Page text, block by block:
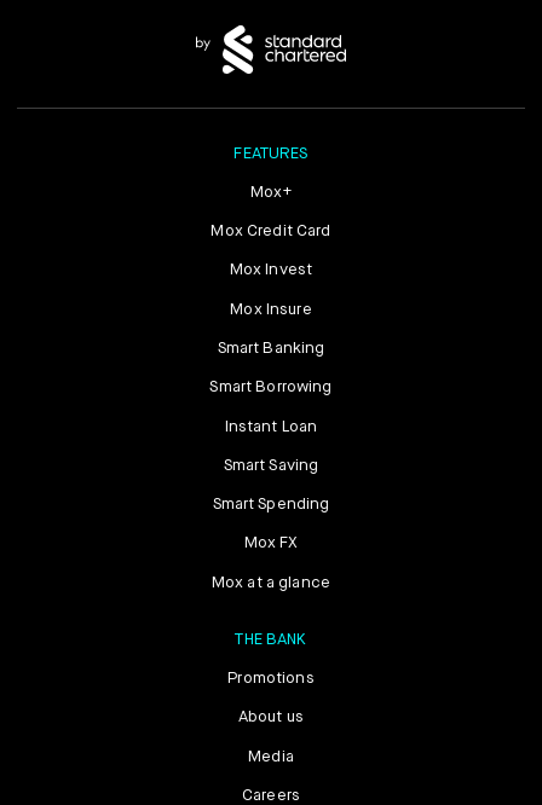
FEATURES
Mox+
Mox Credit Card
Mox Invest
Mox Insure
Smart Banking
Smart Borrowing
Instant Loan
Smart Saving
Smart Spending
Mox FX
Mox at a glance
THE BANK
Promotions
About us
Media
Careers